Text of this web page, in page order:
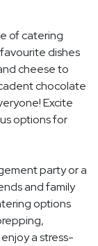
of catering
dishes
cheese to
chocolate
Excite
options for
party or a
and family
options
a stress-